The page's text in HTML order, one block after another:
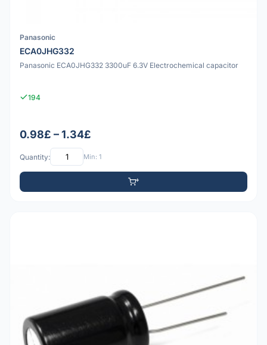
Panasonic
ECA0JHG332
Panasonic ECA0JHG332 3300uF 6.3V Electrochemical capacitor
194
0.98£ – 1.34£
Quantity: Min: 1